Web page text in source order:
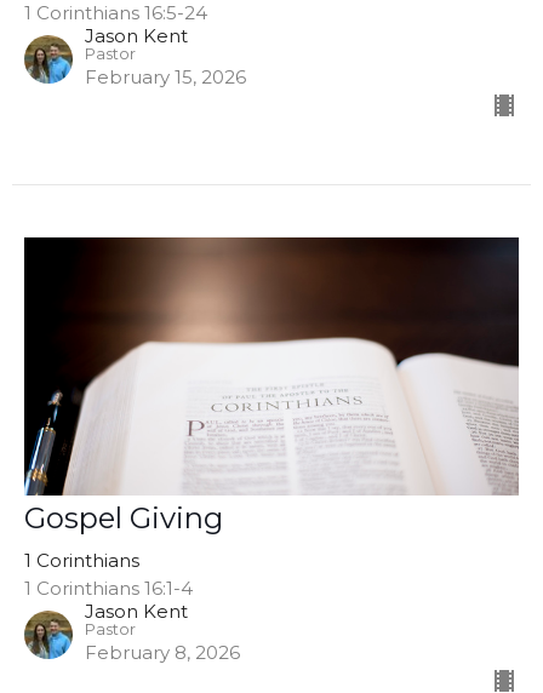
1 Corinthians 16:5-24
Jason Kent
Pastor
February 15, 2026
Gospel Giving
1 Corinthians
1 Corinthians 16:1-4
Jason Kent
Pastor
February 8, 2026